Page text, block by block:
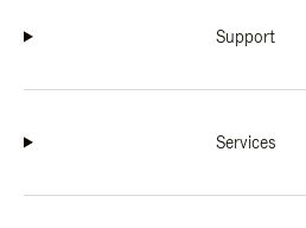
Support
Services